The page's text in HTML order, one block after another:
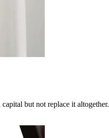
but not replace it altogether.